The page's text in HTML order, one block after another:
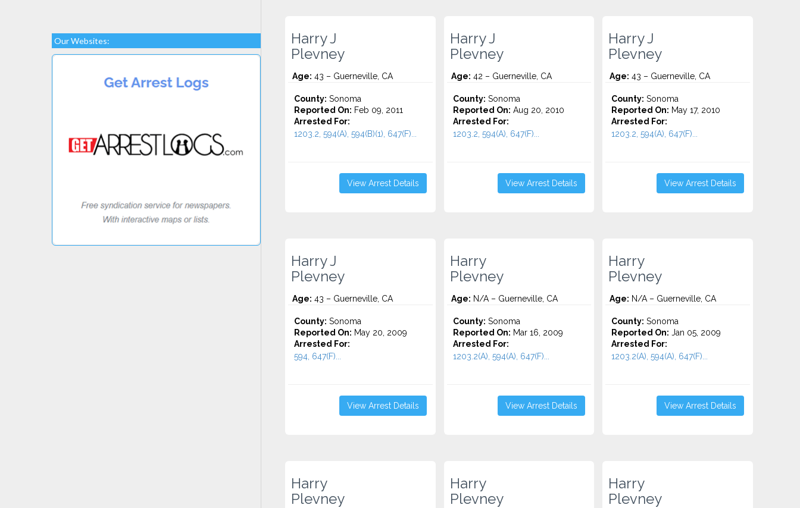
Our Websites:
Harry J
Plevney
Age: 43 – Guerneville, CA
County: Sonoma
Reported On: Feb 09, 2011
Arrested For:
1203.2, 594(A), 594(B)(1), 647(F)...
View Arrest Details
Harry J
Plevney
Age: 42 – Guerneville, CA
County: Sonoma
Reported On: Aug 20, 2010
Arrested For:
1203.2, 594(A), 647(F)...
View Arrest Details
Harry J
Plevney
Age: 43 – Guerneville, CA
County: Sonoma
Reported On: May 17, 2010
Arrested For:
1203.2, 594(A), 647(F)...
View Arrest Details
Harry J
Plevney
Age: 43 – Guerneville, CA
County: Sonoma
Reported On: May 20, 2009
Arrested For:
594, 647(F)...
View Arrest Details
Harry
Plevney
Age: N/A – Guerneville, CA
County: Sonoma
Reported On: Mar 16, 2009
Arrested For:
1203.2(A), 594(A), 647(F)...
View Arrest Details
Harry
Plevney
Age: N/A – Guerneville, CA
County: Sonoma
Reported On: Jan 05, 2009
Arrested For:
1203.2(A), 594(A), 647(F)...
View Arrest Details
Harry
Plevney
Harry
Plevney
Harry
Plevney